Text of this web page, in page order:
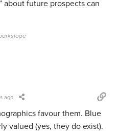
about future prospects can
ago
favour them. Blue
valued (yes, they do exist).